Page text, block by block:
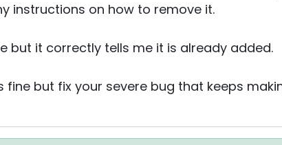
instructions on how to remove it.
but it correctly tells me it is already added.
fine but fix your severe bug that keeps